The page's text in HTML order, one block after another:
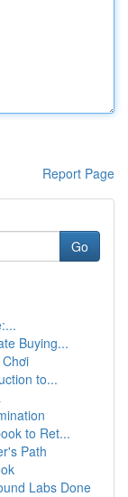
Report Page
Go
Buying...
to...
to Ret...
Path
Labs Done